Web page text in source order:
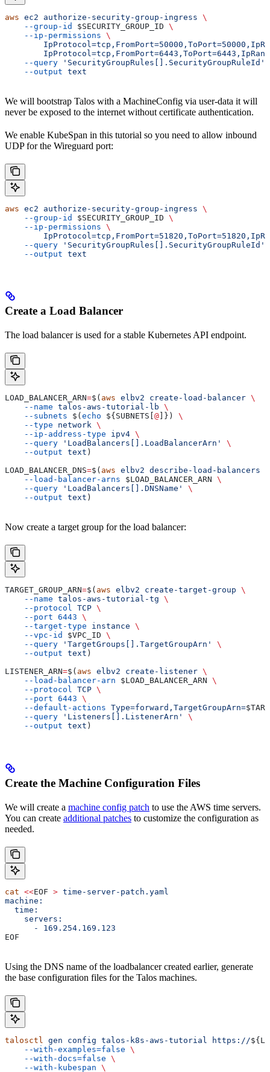
aws ec2 authorize-security-group-ingress \
    --group-id
$SECURITY_GROUP_ID \
    --ip-permissions
\
    --query
'SecurityGroupRules[].SecurityGroupRuleId'
    --output
text
We will bootstrap Talos with a MachineConfig via user-data it will
never be exposed to the internet without certificate authentication.
We enable KubeSpan in this tutorial so you need to allow inbound
UDP for the Wireguard port:
aws ec2 authorize-security-group-ingress \
    --group-id
$SECURITY_GROUP_ID \
    --ip-permissions
\
    --query
'SecurityGroupRules[].SecurityGroupRuleId'
    --output
text
Create a Load Balancer
The load balancer is used for a stable Kubernetes API endpoint.
LOAD_BALANCER_ARN=$( aws elbv2 create-load-balancer \
    --name
talos-aws-tutorial-lb \
    --subnets
$( echo ${ SUBNETS @ ]}) \
    --type
network \
    --ip-address-type
ipv4 \
    --query
'LoadBalancers[].LoadBalancerArn'
\
    --output
text )
LOAD_BALANCER_DNS=$( aws elbv2 describe-load-balancers
    --load-balancer-arns
$LOAD_BALANCER_ARN \
    --query
'LoadBalancers[].DNSName'
\
    --output
text )
Now create a target group for the load balancer:
TARGET_GROUP_ARN=$( aws elbv2 create-target-group \
    --name
talos-aws-tutorial-tg \
    --protocol
TCP \
    --port
6443 \
    --target-type
instance \
    --vpc-id
$VPC_ID \
    --query
'TargetGroups[].TargetGroupArn'
\
    --output
text )
LISTENER_ARN=$( aws elbv2 create-listener \
    --load-balancer-arn
$LOAD_BALANCER_ARN \
    --protocol
TCP \
    --port
6443 \
    --default-actions
Type=forward,TargetGroupArn=
    --query
'Listeners[].ListenerArn'
\
    --output
text )
Create the Machine Configuration Files
We will create a machine config patch to use the AWS time servers.
You can create additional patches to customize the configuration as
needed.
cat <<EOF > time-server-patch.yaml
machine:
  time:
    servers:
      - 169.254.169.123
EOF
Using the DNS name of the loadbalancer created earlier, generate
the base configuration files for the Talos machines.
talosctl gen config talos-k8s-aws-tutorial https://${
    --with-examples=false
\
    --with-docs=false
\
    --with-kubespan
\